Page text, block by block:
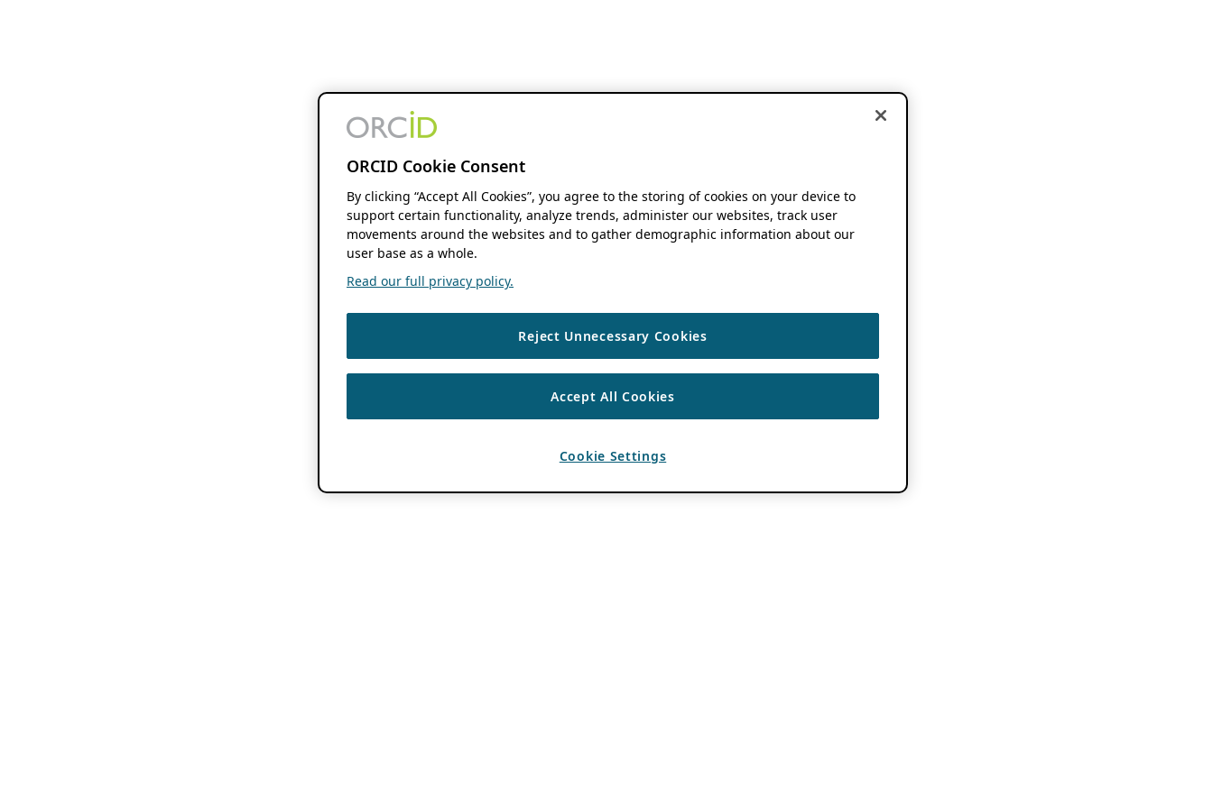
ORCID Cookie Consent
By clicking “Accept All Cookies”, you agree to the storing of cookies on your device to
support certain functionality, analyze trends, administer our websites, track user
movements around the websites and to gather demographic information about our
user base as a whole.
Read our full privacy policy.
Reject Unnecessary Cookies
Accept All Cookies
Cookie Settings